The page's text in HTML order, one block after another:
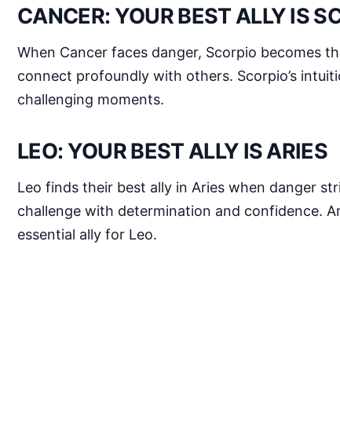
CANCER: YOUR BEST ALLY IS
When Cancer faces danger, Scorpio becomes
connect profoundly with others. Scorpio’s
challenging moments.
LEO: YOUR BEST ALLY IS ARIES
Leo finds their best ally in Aries when danger
challenge with determination and confidence.
essential ally for Leo.